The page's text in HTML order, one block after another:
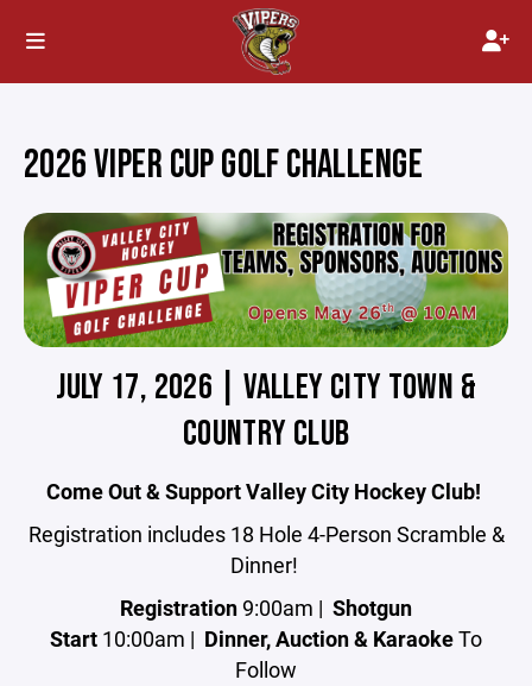
2026 VIPER CUP GOLF CHALLENGE
JULY 17, 2026 | VALLEY CITY TOWN &
COUNTRY CLUB
Come Out & Support Valley City Hockey Club!
Registration includes 18 Hole 4-Person Scramble &
Dinner!
Registration9:00am | Shotgun
Start 10:00am | Dinner, Auction & KaraokeTo
Follow